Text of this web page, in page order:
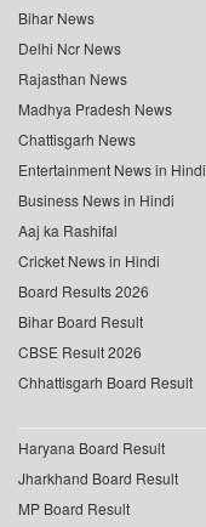
Bihar News
Delhi Ncr News
Rajasthan News
Madhya Pradesh News
Chattisgarh News
Entertainment News in Hindi
Business News in Hindi
Aaj ka Rashifal
Cricket News in Hindi
Board Results 2026
Bihar Board Result
CBSE Result 2026
Chhattisgarh Board Result
Haryana Board Result
Jharkhand Board Result
MP Board Result